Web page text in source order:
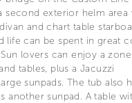
second exterior helm area
and chart table
life can be spent in great
lovers can enjoy a
tables, plus a Jacuzzi
sunpads. The tub also
another sunpad. A table